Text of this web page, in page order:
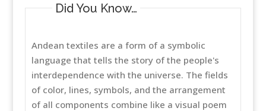
Did You Know…
Andean textiles are a form of a symbolic
language that tells the story of the people's
interdependence with the universe. The fields
of color, lines, symbols, and the arrangement
of all components combine like a visual poem